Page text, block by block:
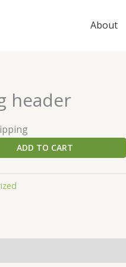
About
header
ADD TO CART